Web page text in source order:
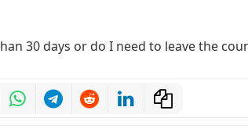
30 days or do I need to leave the